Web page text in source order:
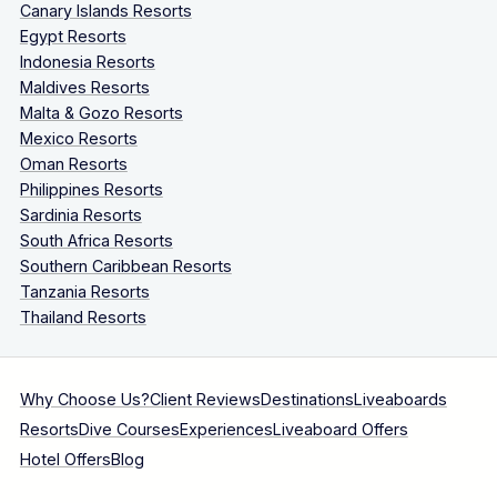
Canary Islands Resorts
Egypt Resorts
Indonesia Resorts
Maldives Resorts
Malta & Gozo Resorts
Mexico Resorts
Oman Resorts
Philippines Resorts
Sardinia Resorts
South Africa Resorts
Southern Caribbean Resorts
Tanzania Resorts
Thailand Resorts
Why Choose Us?Client ReviewsDestinationsLiveaboards
ResortsDive CoursesExperiencesLiveaboard Offers
Hotel OffersBlog